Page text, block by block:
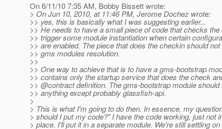
On 6/11/10 7:35 AM, Bobby Bissett wrote:
> On Jun 10, 2010, at 11:46 PM, Jerome Dochez wrote:
>> yes, this is basically what I was suggesting earlier...
>> He needs to have a small piece of code that checks
>> trigger some module instantiation when certain
>> are enabled. The piece that does the checkin should
>> gms modules resolution.
>>
>> One way to achieve that is to have a gms-bootstrap
>> contains only the startup service that does the check
>> @contract definition. The gms-bootstrap module should
>> anything except probably glassfish-api.
>
> This is what I'm going to do then. In essence, my
> should I put my code?" I have the code working, just not
> place. I'll put it in a separate module. We're still settling on